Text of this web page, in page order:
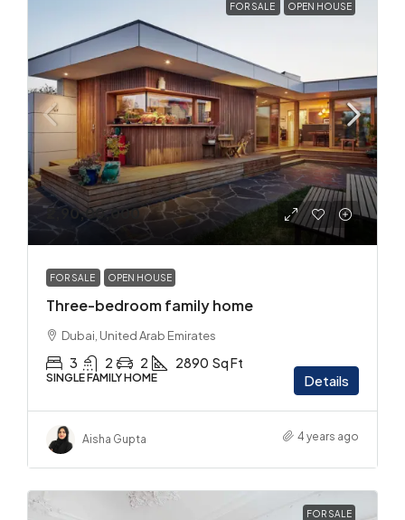
FOR SALE OPEN HOUSE
₹2,90,00,000
FOR SALE OPEN HOUSE
Three-bedroom family home
Dubai, United Arab Emirates
3 2 2 2890 Sq Ft
SINGLE FAMILY HOME Details
Aisha Gupta 4 years ago
FOR SALE